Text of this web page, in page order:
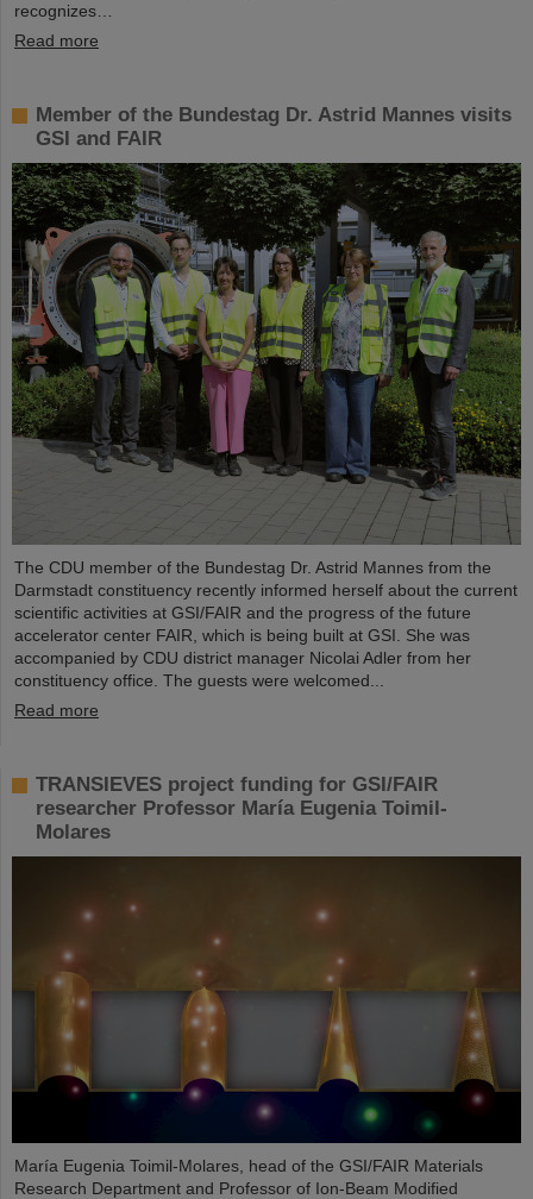
recognizes…
Read more
Member of the Bundestag Dr. Astrid Mannes visits
GSI and FAIR
The CDU member of the Bundestag Dr. Astrid Mannes from the
Darmstadt constituency recently informed herself about the current
scientific activities at GSI/FAIR and the progress of the future
accelerator center FAIR, which is being built at GSI. She was
accompanied by CDU district manager Nicolai Adler from her
constituency office. The guests were welcomed...
Read more
TRANSIEVES project funding for GSI/FAIR
researcher Professor María Eugenia Toimil-
Molares
María Eugenia Toimil-Molares, head of the GSI/FAIR Materials
Research Department and Professor of Ion-Beam Modified